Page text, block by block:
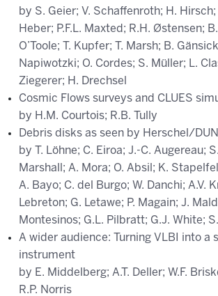
by S. Geier; V. Schaffenroth; H.
Heber; P.F.L. Maxted; R.H. Østensen;
O’Toole; T. Kupfer; T. Marsh; B.
Napiwotzki; O. Cordes; S. Müller; L.
Ziegerer; H. Drechsel
Cosmic Flows surveys and CLUES
by H.M. Courtois; R.B. Tully
Debris disks as seen by Herschel/
by T. Löhne; C. Eiroa; J.-C. Augereau;
Marshall; A. Mora; O. Absil; K.
A. Bayo; C. del Burgo; W. Danchi; A.V.
Lebreton; G. Letawe; P. Magain; J.
Montesinos; G.L. Pilbratt; G.J. White;
A wider audience: Turning VLBI into a
instrument
by E. Middelberg; A.T. Deller; W.F.
R.P. Norris